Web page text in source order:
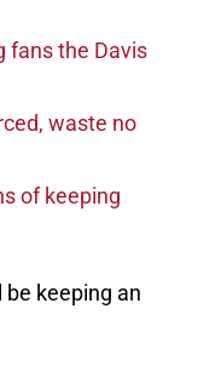
fans the Davis
waste no
of keeping
be keeping an